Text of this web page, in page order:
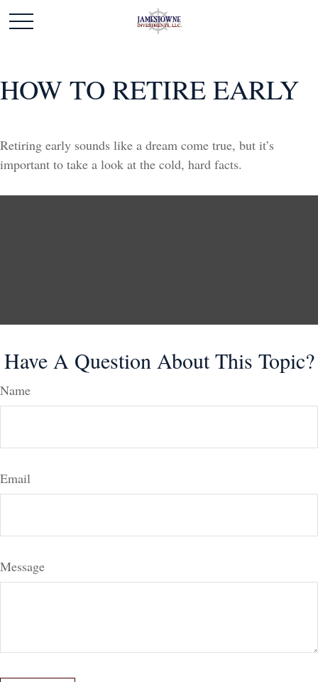
HOW TO RETIRE EARLY
Retiring early sounds like a dream come true, but it’s
important to take a look at the cold, hard facts.
Have A Question About This Topic?
Name
Email
Message